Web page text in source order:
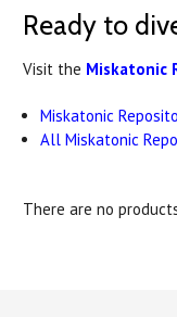
Ready to
Visit the Miskatonic
Miskatonic
All Miskatonic
There are no